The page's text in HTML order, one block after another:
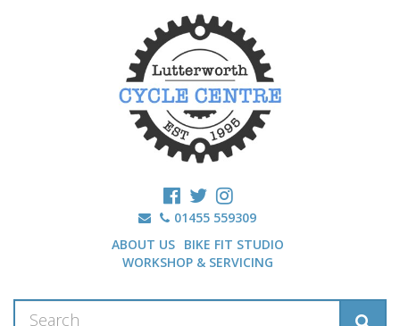
01455 559309
ABOUT US BIKE FIT STUDIO
WORKSHOP & SERVICING